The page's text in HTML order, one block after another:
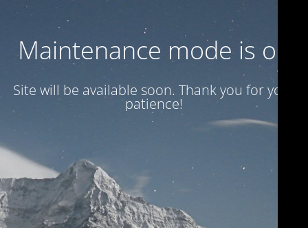
Maintenance mode is on
Site will be available soon. Thank you for your
patience!